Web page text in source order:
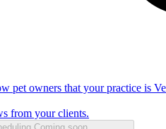
pet owners that your practice is
from your clients.